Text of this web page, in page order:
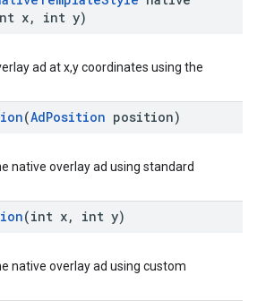
x,
int y)
ad at x,y coordinates using the
(AdPosition position)
native overlay ad using standard
(int x,
int y)
native overlay ad using custom